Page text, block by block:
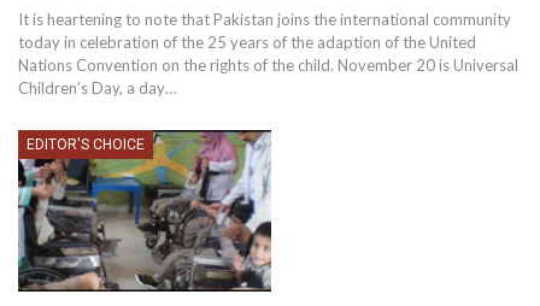
It is heartening to note that Pakistan joins the international community
today in celebration of the 25 years of the adaption of the United
Nations Convention on the rights of the child. November 20 is Universal
Children’s Day, a day…
EDITOR'S CHOICE